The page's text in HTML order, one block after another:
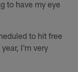
to have my eye
to hit free
I'm very